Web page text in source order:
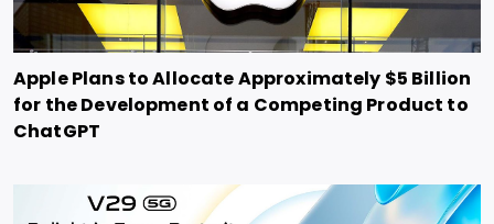
Apple Plans to Allocate Approximately $5 Billion
for the Development of a Competing Product to
ChatGPT